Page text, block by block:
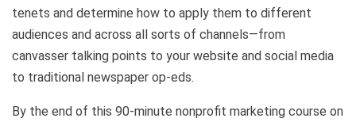
tenets and determine how to apply them to different
audiences and across all sorts of channels—from
canvasser talking points to your website and social media
to traditional newspaper op-eds.
By the end of this 90-minute nonprofit marketing course on